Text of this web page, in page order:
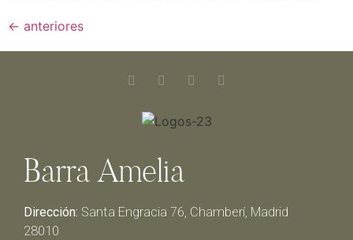
← anteriores
Barra Amelia
Dirección: Santa Engracia 76, Chamberí, Madrid
28010